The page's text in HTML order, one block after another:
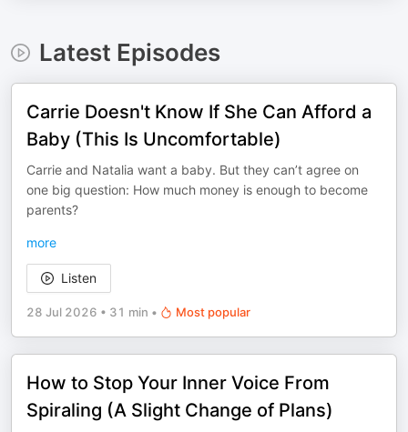
Latest Episodes
Carrie Doesn't Know If She Can Afford a
Baby (This Is Uncomfortable)
Carrie and Natalia want a baby. But they can’t agree on
one big question: How much money is enough to become
parents?
more
Listen
28 Jul 2026 • 31 min • Most popular
How to Stop Your Inner Voice From
Spiraling (A Slight Change of Plans)